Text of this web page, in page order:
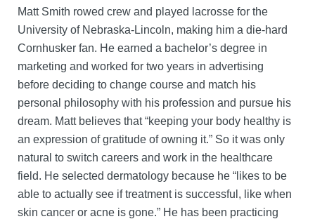
Matt Smith rowed crew and played lacrosse for the
University of Nebraska-Lincoln, making him a die-hard
Cornhusker fan. He earned a bachelor’s degree in
marketing and worked for two years in advertising
before deciding to change course and match his
personal philosophy with his profession and pursue his
dream. Matt believes that “keeping your body healthy is
an expression of gratitude of owning it.” So it was only
natural to switch careers and work in the healthcare
field. He selected dermatology because he “likes to be
able to actually see if treatment is successful, like when
skin cancer or acne is gone.” He has been practicing